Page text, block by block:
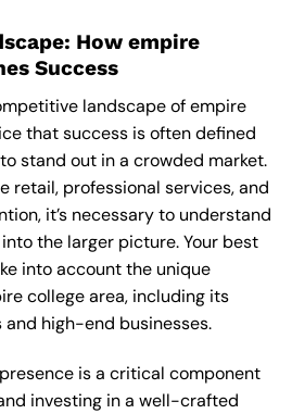
How empire
Success
landscape of empire
that success is often defined
stand out in a crowded market.
retail, professional services, and
it’s necessary to understand
the larger picture. Your best
into account the unique
college area, including its
high-end businesses.
presence is a critical component
investing in a well-crafted